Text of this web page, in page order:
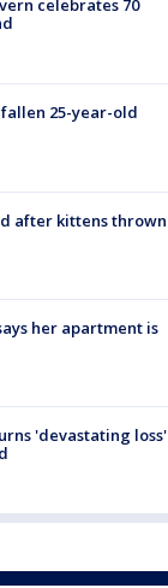
celebrates 70
25-year-old
after kittens thrown
her apartment is
'devastating loss'